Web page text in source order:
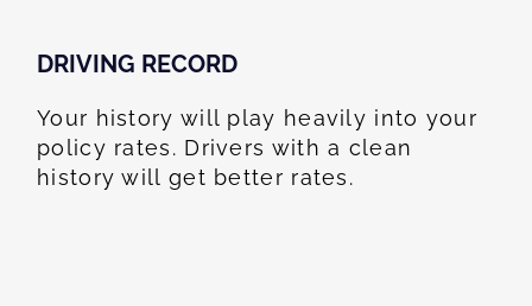
DRIVING RECORD
Your history will play heavily into your
policy rates. Drivers with a clean
history will get better rates.